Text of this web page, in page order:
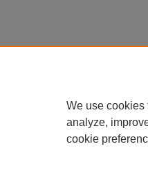
We use cookies
analyze,
cookie